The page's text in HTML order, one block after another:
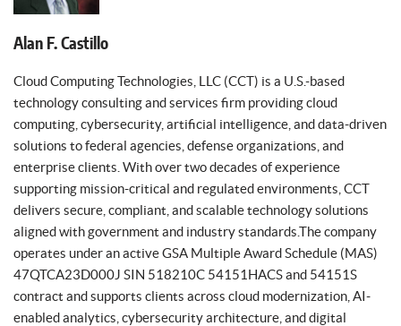
Alan F. Castillo
Cloud Computing Technologies, LLC (CCT) is a U.S.-based
technology consulting and services firm providing cloud
computing, cybersecurity, artificial intelligence, and data-driven
solutions to federal agencies, defense organizations, and
enterprise clients. With over two decades of experience
supporting mission-critical and regulated environments, CCT
delivers secure, compliant, and scalable technology solutions
aligned with government and industry standards.The company
operates under an active GSA Multiple Award Schedule (MAS)
47QTCA23D000J SIN 518210C 54151HACS and 54151S
contract and supports clients across cloud modernization, AI-
enabled analytics, cybersecurity architecture, and digital